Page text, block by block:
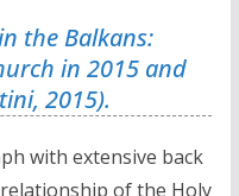
the Balkans:
in 2015 and
2015).
with extensive back
of the Holy